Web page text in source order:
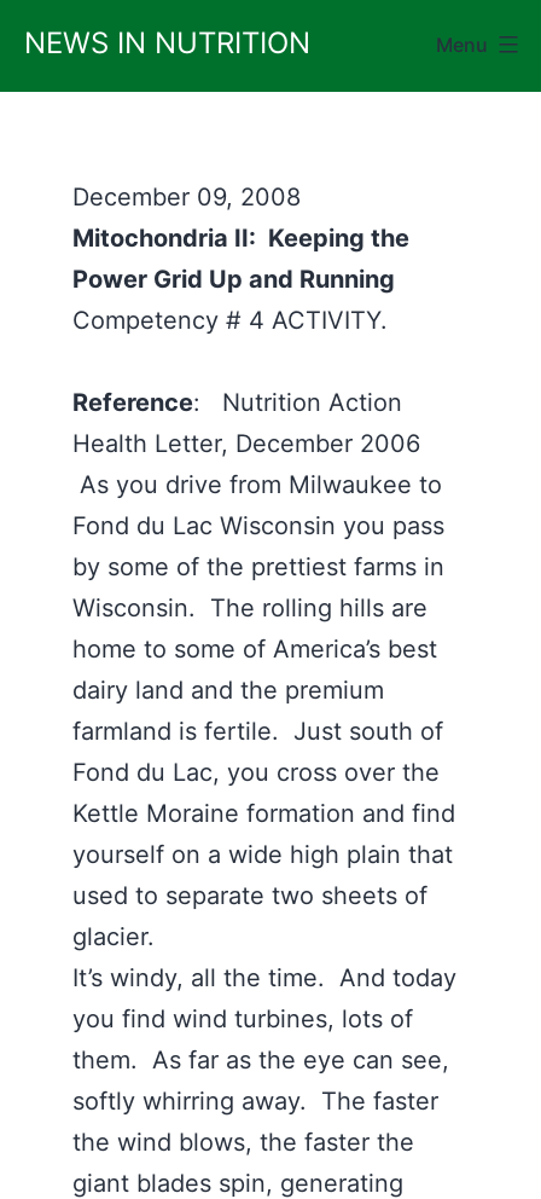
content
NEWS IN NUTRITION Menu
December 09, 2008
Mitochondria II: Keeping the
Power Grid Up and Running
Competency # 4 ACTIVITY.
Reference: Nutrition Action
Health Letter, December 2006
As you drive from Milwaukee to
Fond du Lac Wisconsin you pass
by some of the prettiest farms in
Wisconsin. The rolling hills are
home to some of America’s best
dairy land and the premium
farmland is fertile. Just south of
Fond du Lac, you cross over the
Kettle Moraine formation and find
yourself on a wide high plain that
used to separate two sheets of
glacier.
It’s windy, all the time. And today
you find wind turbines, lots of
them. As far as the eye can see,
softly whirring away. The faster
the wind blows, the faster the
giant blades spin, generating